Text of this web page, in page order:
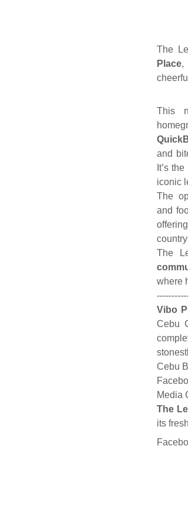
The
Place,
This
and
It’s
iconic
The
and
The
where
Vibo
Cebu
Cebu
Media
The
its